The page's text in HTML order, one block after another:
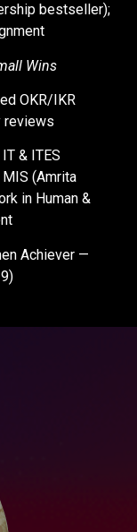
bestseller);
Wins
OKR/IKR
reviews
& ITES
(Amrita
in Human &
Achiever —